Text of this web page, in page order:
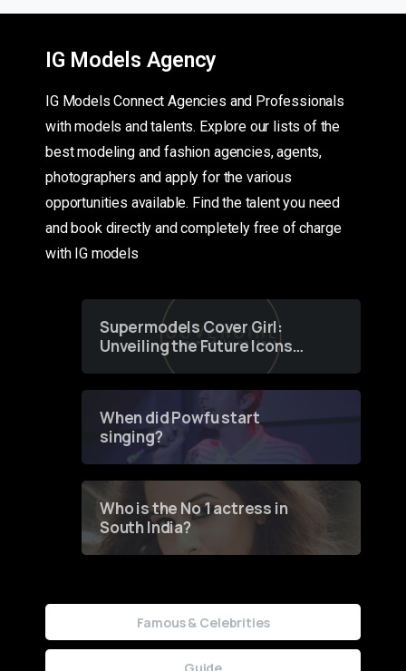
IG Models Agency
IG Models Connect Agencies and Professionals
with models and talents. Explore our lists of the
best modeling and fashion agencies, agents,
photographers and apply for the various
opportunities available. Find the talent you need
and book directly and completely free of charge
with IG models
Supermodels Cover Girl:
Unveiling the Future Icons
of Fashion through a
When did Powfu start
singing?
Who is the No 1 actress in
South India?
Famous & Celebrities
Guide